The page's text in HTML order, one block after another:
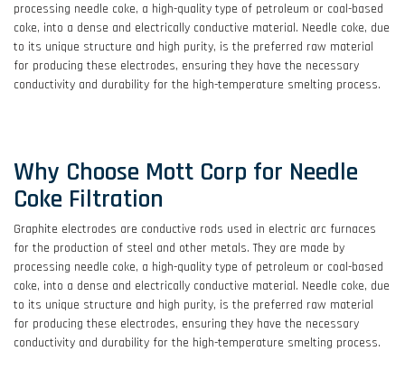
Explore Mott's Capabilities
Provides an overview of markets served,
Filter Feasibility Testing
Filter feasibility testing and application analysis for
liquid and gas filtration processes.
processing needle coke, a high-quality type of petroleum or coal-based
coke, into a dense and electrically conductive material. Needle coke, due
to its unique structure and high purity, is the preferred raw material
for producing these electrodes, ensuring they have the necessary
conductivity and durability for the high-temperature smelting process.
Why Choose Mott Corp for Needle
Coke Filtration
Graphite electrodes are conductive rods used in electric arc furnaces
for the production of steel and other metals. They are made by
processing needle coke, a high-quality type of petroleum or coal-based
coke, into a dense and electrically conductive material. Needle coke, due
to its unique structure and high purity, is the preferred raw material
for producing these electrodes, ensuring they have the necessary
conductivity and durability for the high-temperature smelting process.